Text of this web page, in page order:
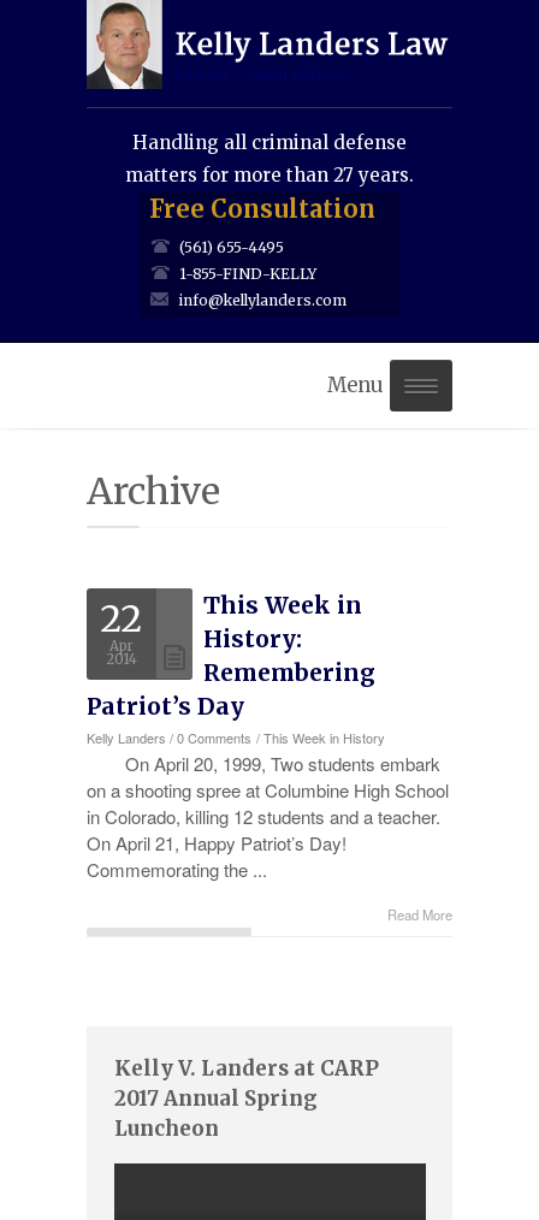
Handling all criminal defense
matters for more than 27 years.
Free Consultation
(561) 655-4495
1-855-FIND-KELLY
info@kellylanders.com
Menu
About Us
Testimonials
Military Discount
Contact Us
Archive
22
Apr
2014
This Week in
History:
Remembering
Patriot’s Day
Kelly Landers /0 Comments /This Week in History
On April 20, 1999, Two students embark
on a shooting spree at Columbine High School
in Colorado, killing 12 students and a teacher.
On April 21, Happy Patriot’s Day!
Commemorating the ...
Read More
Kelly V. Landers at CARP
2017 Annual Spring
Luncheon